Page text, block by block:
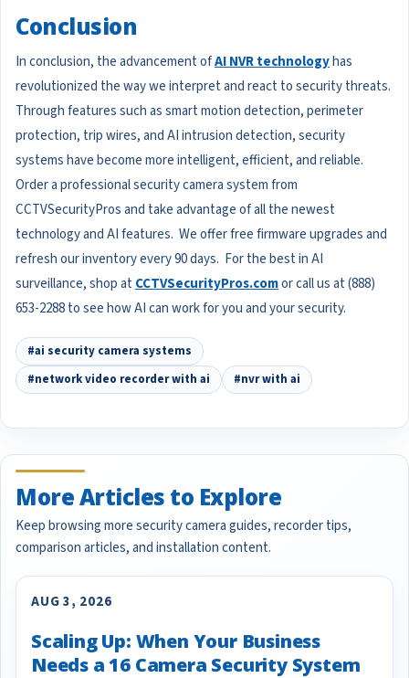
Conclusion
In conclusion, the advancement ofAI NVR technologyhas
revolutionized the way we interpret and react to security threats.
Through features such as smart motion detection, perimeter
protection, trip wires, and AI intrusion detection, security
systems have become more intelligent, efficient, and reliable.
Order a professional security camera system from
CCTVSecurityPros and take advantage of all the newest
technology and AI features. We offer free firmware upgrades and
refresh our inventory every 90 days. For the best in AI
surveillance, shop at CCTVSecurityPros.comor call us at (888)
653-2288 to see how AI can work for you and your security.
#ai security camera systems
#network video recorder with ai
#nvr with ai
More Articles to Explore
Keep browsing more security camera guides, recorder tips,
comparison articles, and installation content.
AUG 3, 2026
Scaling Up: When Your Business
Needs a 16 Camera Security System